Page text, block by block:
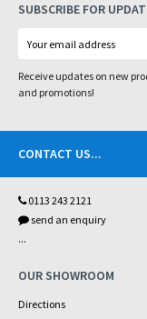
SUBSCRIBE FOR
Receive updates on new
and promotions!
CONTACT US...
0113 243 2121
send an enquiry
...
OUR SHOWROOM
Directions